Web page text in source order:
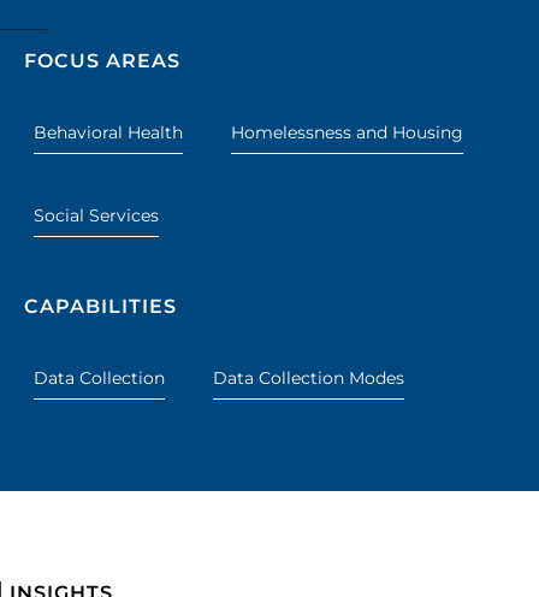
FOCUS AREAS
Behavioral Health Homelessness and Housing
Social Services
CAPABILITIES
Data Collection Data Collection Modes